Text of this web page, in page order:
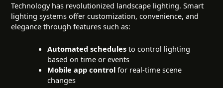
Technology has revolutionized landscape lighting. Smart
lighting systems offer customization, convenience, and
elegance through features such as:
Automated schedules to control lighting
based on time or events
Mobile app control for real-time scene
changes